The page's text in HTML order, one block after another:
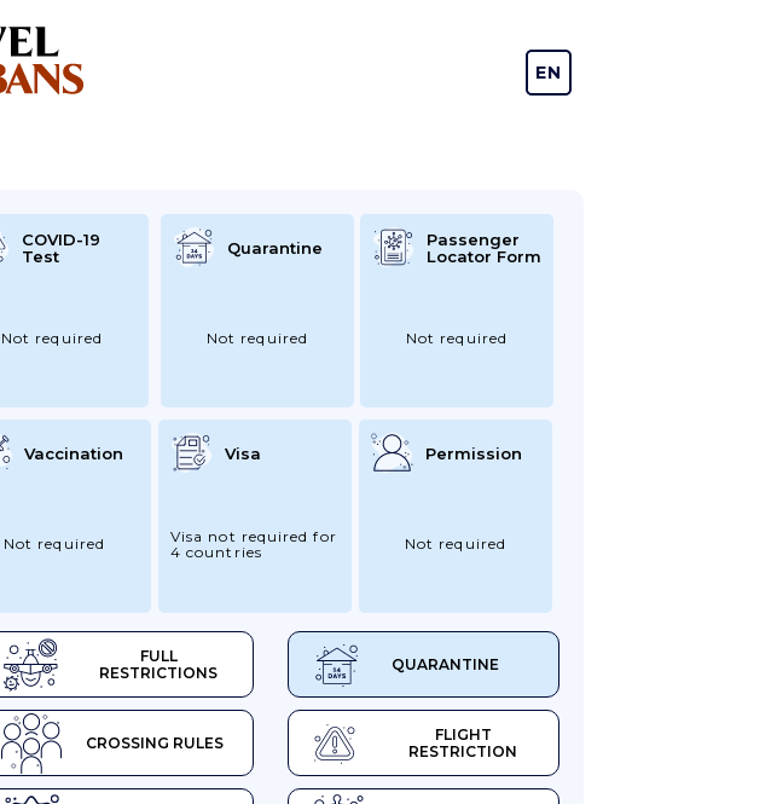
EN
FULL
RESTRICTIONS
QUARANTINE
CROSSING RULES
FLIGHT
RESTRICTION
COVID-19
Test
Not required
Quarantine
Not required
Passenger
Locator Form
Not required
Vaccination
Not required
Visa
Visa not required for
4 countries
Permission
Not required